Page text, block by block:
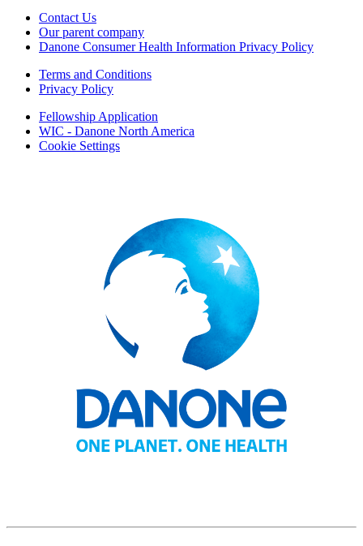
Contact Us
Our parent company
Danone Consumer Health Information Privacy Policy
Terms and Conditions
Privacy Policy
Fellowship Application
WIC - Danone North America
Cookie Settings